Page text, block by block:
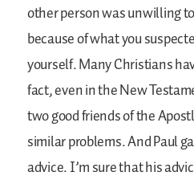
other person was unwilling
because of what you
yourself. Many Christians
fact, even in the New
two good friends of the
similar problems. And Paul
advice. I’m sure that his